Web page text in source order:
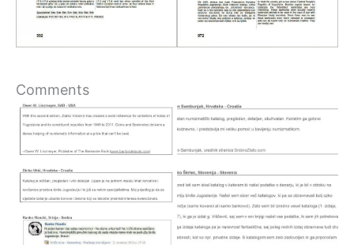
Comments